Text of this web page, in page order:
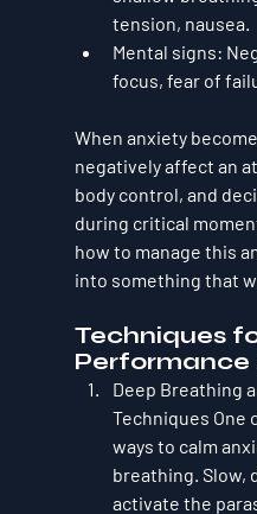
tension, nausea.
Mental signs:
focus, fear of
When anxiety
negatively affect an
body control, and
during critical
how to manage this
into something that
Techniques
Performance
Deep Breathing
Techniques One
ways to calm
breathing .
activate the